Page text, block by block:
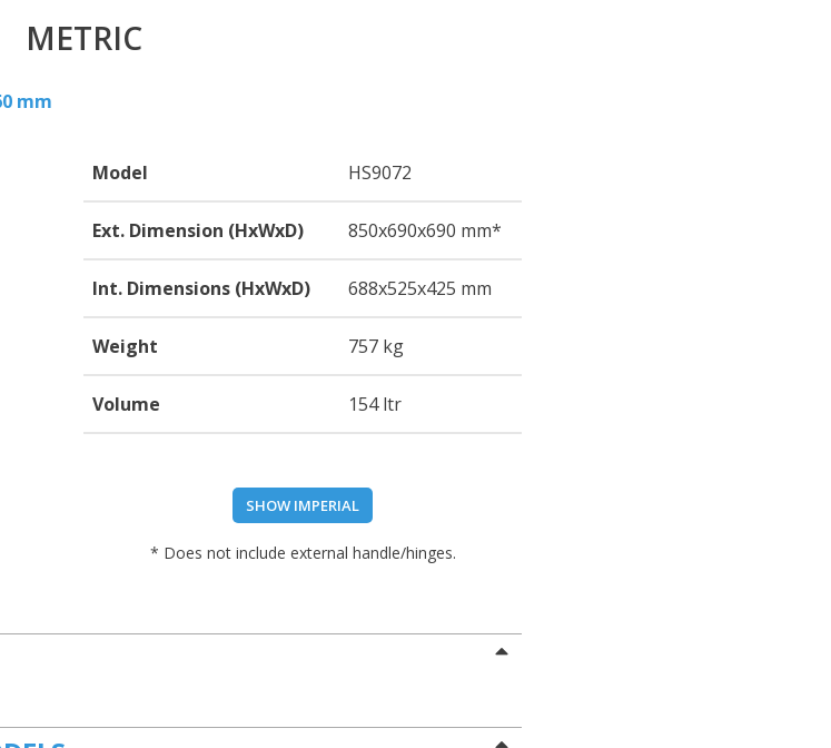
METRIC
mm
Model HS9072
Ext. Dimension (HxWxD) 850x690x690 mm*
Int. Dimensions (HxWxD) 688x525x425 mm
Weight 757 kg
Volume 154 ltr
SHOW IMPERIAL
* Does not include external handle/hinges.